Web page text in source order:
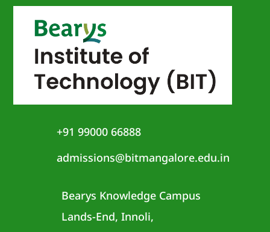
+91 99000 66888
admissions@bitmangalore.edu.in
Bearys Knowledge Campus
Lands-End, Innoli,